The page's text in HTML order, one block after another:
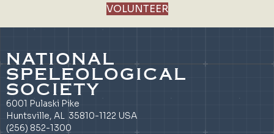
VOLUNTEER
NATIONAL
SPELEOLOGICAL
SOCIETY
6001 Pulaski Pike
Huntsville, AL 35810-1122 USA
(256) 852-1300